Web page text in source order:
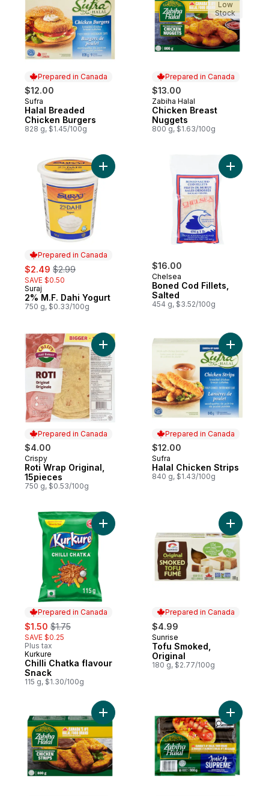
Prepared in Canada
$12.00
Prepared in Canada
Sufra
Halal Breaded
Chicken Burgers
828 g, $1.45/100g
Prepared in Canada
$13.00
Prepared in Canada
Zabiha Halal
Chicken Breast
Nuggets
800 g, $1.63/100g
Low
Stock
Prepared in Canada
sale:
$2.49 , formerly:
$2.99
SAVE $0.50
Prepared in Canada
Suraj
2% M.F. Dahi Yogurt
750 g, $0.33/100g
Add 2% M.F. Dahi Yogurt to cart
$16.00
Chelsea
Boned Cod Fillets,
Salted
454 g, $3.52/100g
Add
Prepared in Canada
$4.00
Prepared in Canada
Crispy
Roti Wrap Original,
15pieces
750 g, $0.53/100g
Add Roti Wrap Original, 15pieces to cart
Prepared in Canada
$12.00
Prepared in Canada
Sufra
Halal Chicken Strips
840 g, $1.43/100g
Add
Prepared in Canada
sale:
$1.50 , formerly:
$1.75
SAVE $0.25
Plus tax
Prepared in Canada
Kurkure
Chilli Chatka flavour
Snack
115 g, $1.30/100g
Add Chilli Chatka flavour Snack to cart
Prepared in Canada
$4.99
Prepared in Canada
Sunrise
Tofu Smoked,
Original
180 g, $2.77/100g
Add Tofu
Add Chicken Breast Strips to cartAdd